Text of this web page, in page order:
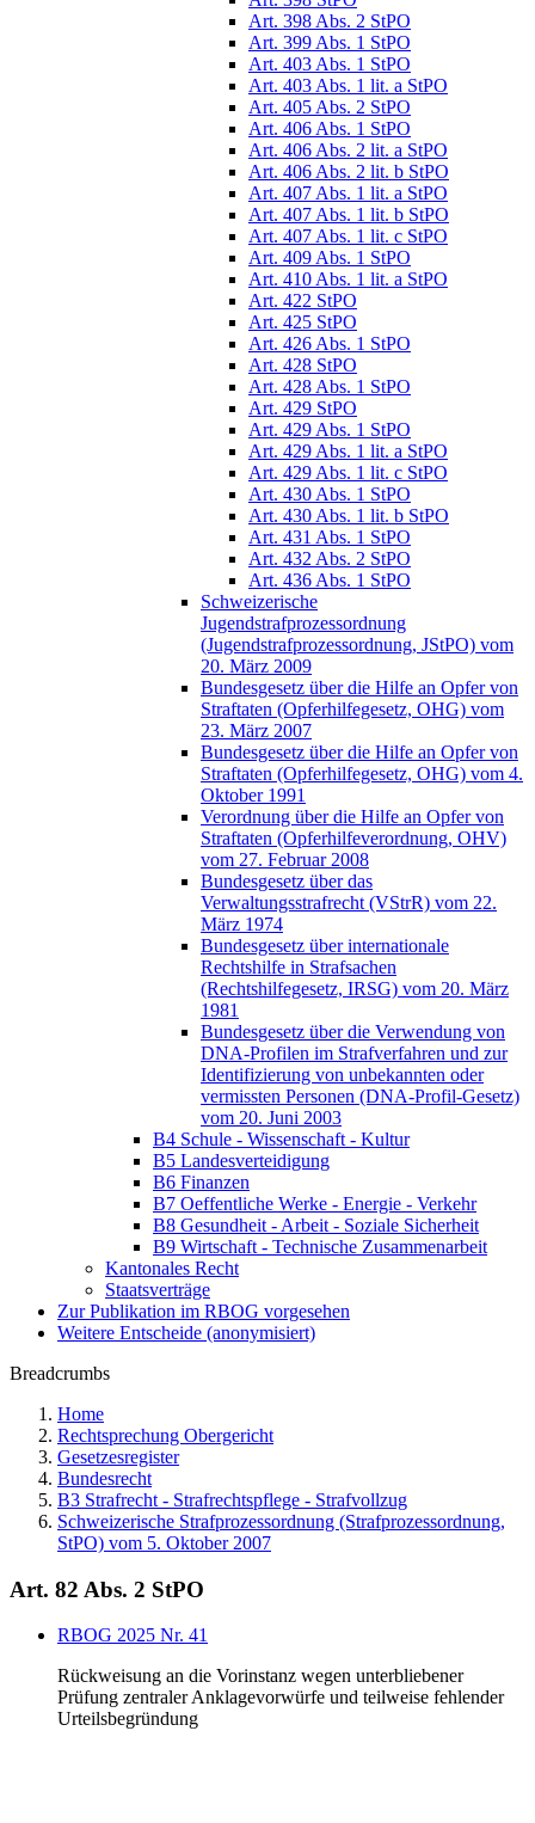
Art. 398 Abs. 2 StPO
Art. 399 Abs. 1 StPO
Art. 403 Abs. 1 StPO
Art. 403 Abs. 1 lit. a StPO
Art. 405 Abs. 2 StPO
Art. 406 Abs. 1 StPO
Art. 406 Abs. 2 lit. a StPO
Art. 406 Abs. 2 lit. b StPO
Art. 407 Abs. 1 lit. a StPO
Art. 407 Abs. 1 lit. b StPO
Art. 407 Abs. 1 lit. c StPO
Art. 409 Abs. 1 StPO
Art. 410 Abs. 1 lit. a StPO
Art. 422 StPO
Art. 425 StPO
Art. 426 Abs. 1 StPO
Art. 428 StPO
Art. 428 Abs. 1 StPO
Art. 429 StPO
Art. 429 Abs. 1 StPO
Art. 429 Abs. 1 lit. a StPO
Art. 429 Abs. 1 lit. c StPO
Art. 430 Abs. 1 StPO
Art. 430 Abs. 1 lit. b StPO
Art. 431 Abs. 1 StPO
Art. 432 Abs. 2 StPO
Art. 436 Abs. 1 StPO
Schweizerische
Jugendstrafprozessordnung
(Jugendstrafprozessordnung, JStPO) vom
20. März 2009
Bundesgesetz über die Hilfe an Opfer von
Straftaten (Opferhilfegesetz, OHG) vom
23. März 2007
Bundesgesetz über die Hilfe an Opfer von
Straftaten (Opferhilfegesetz, OHG) vom 4.
Oktober 1991
Verordnung über die Hilfe an Opfer von
Straftaten (Opferhilfeverordnung, OHV)
vom 27. Februar 2008
Bundesgesetz über das
Verwaltungsstrafrecht (VStrR) vom 22.
März 1974
Bundesgesetz über internationale
Rechtshilfe in Strafsachen
(Rechtshilfegesetz, IRSG) vom 20. März
1981
Bundesgesetz über die Verwendung von
DNA-Profilen im Strafverfahren und zur
Identifizierung von unbekannten oder
vermissten Personen (DNA-Profil-Gesetz)
vom 20. Juni 2003
B4 Schule - Wissenschaft - Kultur
B5 Landesverteidigung
B6 Finanzen
B7 Oeffentliche Werke - Energie - Verkehr
B8 Gesundheit - Arbeit - Soziale Sicherheit
B9 Wirtschaft - Technische Zusammenarbeit
Kantonales Recht
Staatsverträge
Zur Publikation im RBOG vorgesehen
Weitere Entscheide (anonymisiert)
Breadcrumbs
Home
Rechtsprechung Obergericht
Gesetzesregister
Bundesrecht
B3 Strafrecht - Strafrechtspflege - Strafvollzug
Schweizerische Strafprozessordnung (Strafprozessordnung,
StPO) vom 5. Oktober 2007
Art. 82 Abs. 2 StPO
RBOG 2025 Nr. 41
Rückweisung an die Vorinstanz wegen unterbliebener
Prüfung zentraler Anklagevorwürfe und teilweise fehlender
Urteilsbegründung